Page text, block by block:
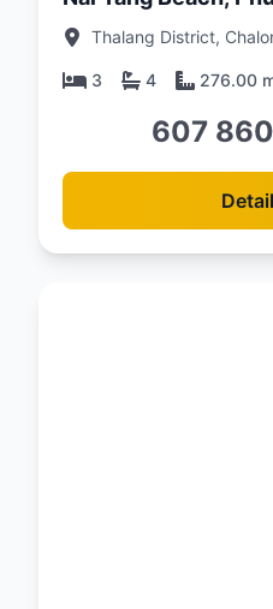
Naiyang Complex
Thalang District,
3 4 276.00
607 860